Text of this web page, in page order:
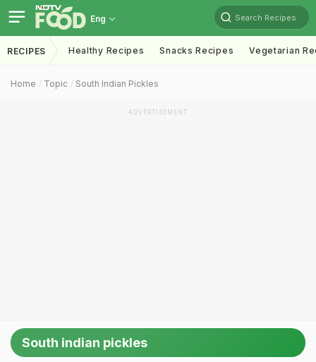
Eng Search Recipes
RECIPES Healthy Recipes Snacks Recipes Vegetarian
Home Topic South Indian Pickles
ADVERTISEMENT
South indian pickles